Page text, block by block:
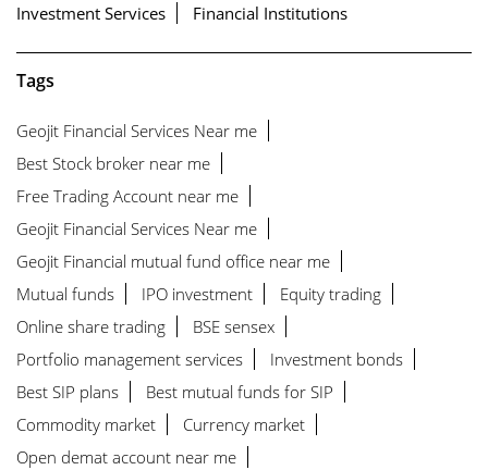
Investment Services
Financial Institutions
Tags
Geojit Financial Services Near me
Best Stock broker near me
Free Trading Account near me
Geojit Financial Services Near me
Geojit Financial mutual fund office near me
Mutual funds
IPO investment
Equity trading
Online share trading
BSE sensex
Portfolio management services
Investment bonds
Best SIP plans
Best mutual funds for SIP
Commodity market
Currency market
Open demat account near me